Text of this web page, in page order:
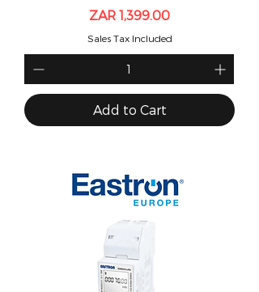
Price
ZAR 1,399.00
Sales Tax Included
Add to Cart